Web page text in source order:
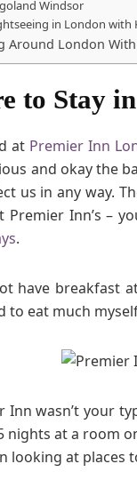
Windsor
in London with
Around London
to Stay
at Premier Inn
and okay the
us in any way.
Premier Inn’s –
.
have breakfast
to eat much
Inn wasn’t your
nights at a room
looking at places